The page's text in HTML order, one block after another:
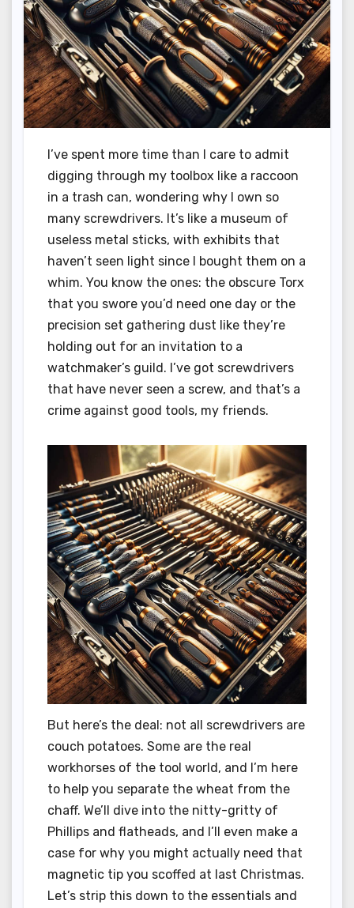
I’ve spent more time than I care to admit
digging through my toolbox like a raccoon
in a trash can, wondering why I own so
many screwdrivers. It’s like a museum of
useless metal sticks, with exhibits that
haven’t seen light since I bought them on a
whim. You know the ones: the obscure Torx
that you swore you’d need one day or the
precision set gathering dust like they’re
holding out for an invitation to a
watchmaker’s guild. I’ve got screwdrivers
that have never seen a screw, and that’s a
crime against good tools, my friends.
But here’s the deal: not all screwdrivers are
couch potatoes. Some are the real
workhorses of the tool world, and I’m here
to help you separate the wheat from the
chaff. We’ll dive into the nitty-gritty of
Phillips and flatheads, and I’ll even make a
case for why you might actually need that
magnetic tip you scoffed at last Christmas.
Let’s strip this down to the essentials and